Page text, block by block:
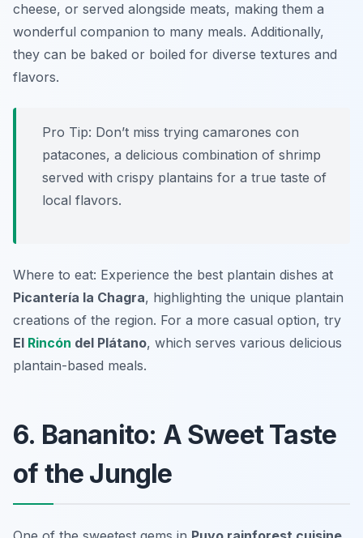
cheese, or served alongside meats, making them a
wonderful companion to many meals. Additionally,
they can be baked or boiled for diverse textures and
flavors.
Pro Tip: Don’t miss trying camarones con
patacones, a delicious combination of shrimp
served with crispy plantains for a true taste of
local flavors.
Where to eat: Experience the best plantain dishes at
Picantería la Chagra, highlighting the unique plantain
creations of the region. For a more casual option, try
El Rincón del Plátano, which serves various delicious
plantain-based meals.
6. Bananito: A Sweet Taste
of the Jungle